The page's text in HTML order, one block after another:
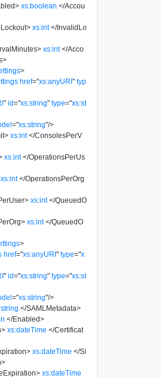
> xs:boolean </Accou
> xs:int </InvalidLo
> xs:int </Acco
>
>
href="xs:anyURI" typ
" id="xs:string" type="xs:st
="xs:string"/>
> xs:int </ConsolesPerV
xs:int </OperationsPerUs
xs:int </OperationsPerOrg
> xs:int </QueuedO
> xs:int </QueuedO
>
href="xs:anyURI" type="x
" id="xs:string" type="xs:st
="xs:string"/>
</SAMLMetadata>
</Enabled>
> xs:dateTime </Certificat
> xs:dateTime </Si
>
> xs:dateTime